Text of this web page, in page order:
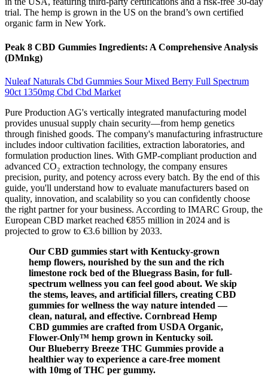
trial. The hemp is grown in the US on the brand’s own certified
organic farm in New York.
Peak 8 CBD Gummies Ingredients: A Comprehensive Analysis
(DMnkg)
Nuleaf Naturals Cbd Gummies Sour Mixed Berry Full Spectrum
90ct 1350mg Cbd Cbd Market
Pure Production AG's vertically integrated manufacturing model
provides unusual supply chain security—from hemp genetics
through finished goods. The company's manufacturing infrastructure
includes indoor cultivation facilities, extraction laboratories, and
formulation production lines. With GMP-compliant production and
advanced CO₂ extraction technology, the company ensures
precision, purity, and potency across every batch. By the end of this
guide, you'll understand how to evaluate manufacturers based on
quality, innovation, and scalability so you can confidently choose
the right partner for your business. According to IMARC Group, the
European CBD market reached €855 million in 2024 and is
projected to grow to €3.6 billion by 2033.
Our CBD gummies start with Kentucky-grown
hemp flowers, nourished by the sun and the rich
limestone rock bed of the Bluegrass Basin, for full-
spectrum wellness you can feel good about. We skip
the stems, leaves, and artificial fillers, creating CBD
gummies for wellness the way nature intended —
clean, natural, and effective. Cornbread Hemp
CBD gummies are crafted from USDA Organic,
Flower-Only™ hemp grown in Kentucky soil.
Our Blueberry Breeze THC Gummies provide a
healthier way to experience a care-free moment
with 10mg of THC per gummy.